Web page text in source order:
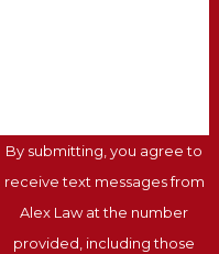
By submitting, you agree to
receive text messages from
Alex Law at the number
provided, including those